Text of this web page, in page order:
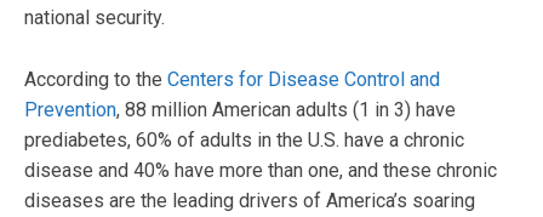
national security.
According to the Centers for Disease Control and
Prevention, 88 million American adults (1 in 3) have
prediabetes, 60% of adults in the U.S. have a chronic
disease and 40% have more than one, and these chronic
diseases are the leading drivers of America’s soaring